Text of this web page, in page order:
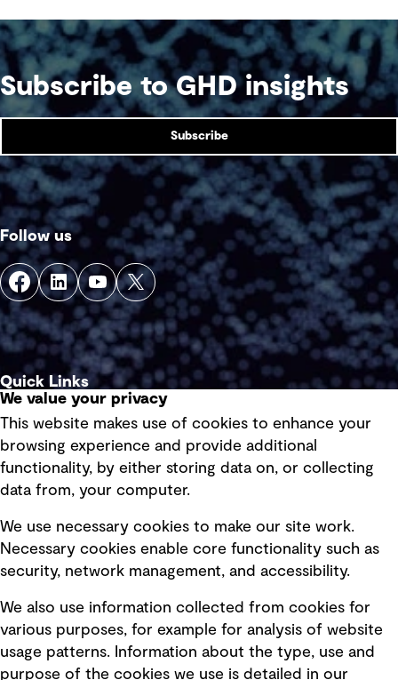
Subscribe to GHD insights
Subscribe
Follow us
Quick Links
Privacy policy
Board statements
Selected policies
Modern slavery statement
Recruitment scam awareness
Accessibility standard
Integrity management
We value your privacy
This website makes use of cookies to enhance your
browsing experience and provide additional
functionality, by either storing data on, or collecting
data from, your computer.
We use necessary cookies to make our site work.
Necessary cookies enable core functionality such as
security, network management, and accessibility.
We also use information collected from cookies for
various purposes, for example for analysis of website
usage patterns. Information about the type, use and
purpose of the cookies we use is detailed in our